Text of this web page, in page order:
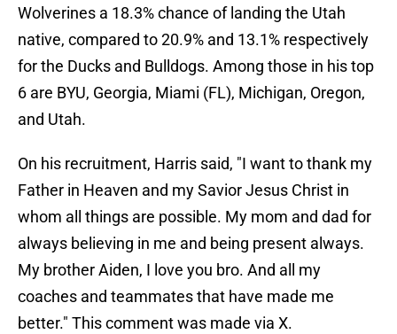
Wolverines a 18.3% chance of landing the Utah
native, compared to 20.9% and 13.1% respectively
for the Ducks and Bulldogs. Among those in his top
6 are BYU, Georgia, Miami (FL), Michigan, Oregon,
and Utah.
On his recruitment, Harris said, "I want to thank my
Father in Heaven and my Savior Jesus Christ in
whom all things are possible. My mom and dad for
always believing in me and being present always.
My brother Aiden, I love you bro. And all my
coaches and teammates that have made me
better." This comment was made via X.